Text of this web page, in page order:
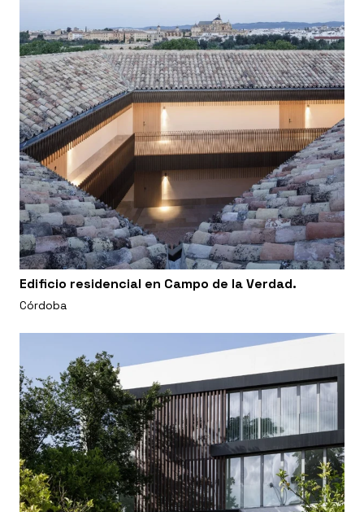
Edificio residencial en Campo de la Verdad.
Córdoba